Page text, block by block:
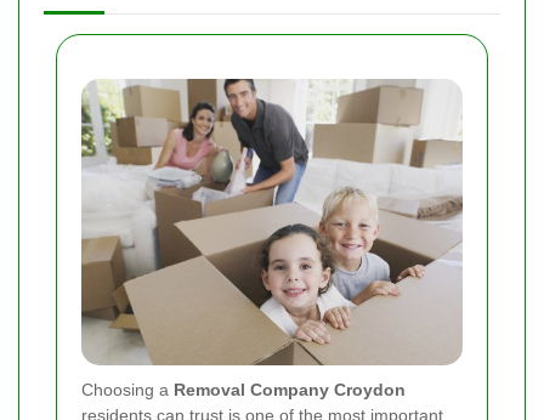
Choosing a Removal Company Croydon
residents can trust is one of the most important